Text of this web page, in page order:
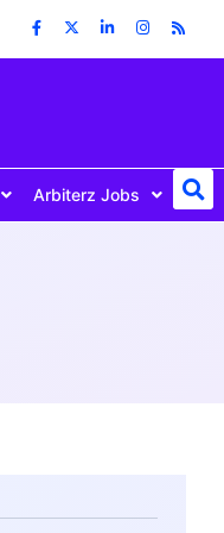
Arbiterz Jobs